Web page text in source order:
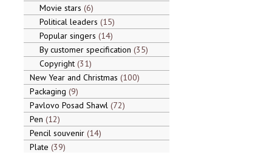
Movie stars 6
Political leaders 15
Popular singers 14
By customer specification 35
Copyright 31
New Year and Christmas 100
Packaging 9
Pavlovo Posad Shawl 72
Pen 12
Pencil souvenir 14
Plate 39